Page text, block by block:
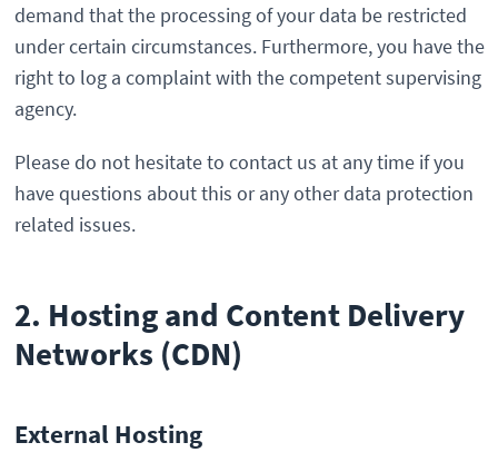
demand that the processing of your data be restricted
under certain circumstances. Furthermore, you have the
right to log a complaint with the competent supervising
agency.
Please do not hesitate to contact us at any time if you
have questions about this or any other data protection
related issues.
2. Hosting and Content Delivery
Networks (CDN)
External Hosting